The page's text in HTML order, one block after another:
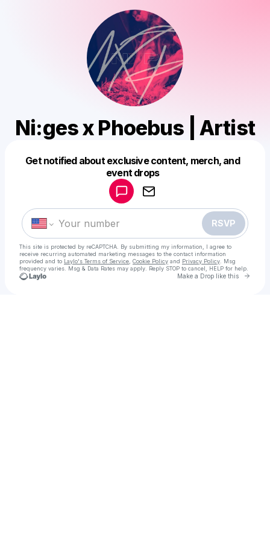
Ni:ges x Phoebus | Artist
Get notified about exclusive content, merch, and
event drops
RSVP
This site is protected by reCAPTCHA. By submitting my information, I agree to
receive recurring automated marketing messages to the contact information
provided and to Laylo's Terms of Service Cookie Policy and Privacy Policy . Msg
frequency varies. Msg & Data Rates may apply. Reply STOP to cancel, HELP for help.
Make a Drop like this Go
Make a drop like this